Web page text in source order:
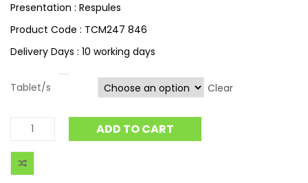
Presentation : Respules
Product Code : TCM247 846
Delivery Days : 10 working days
Tablet/s Clear
ADD TO CART